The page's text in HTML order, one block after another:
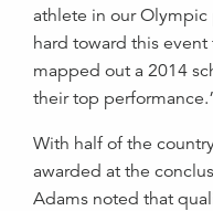
athlete in our
hard toward this
mapped out a 2014
their top
With half of the
awarded at the
Adams noted that